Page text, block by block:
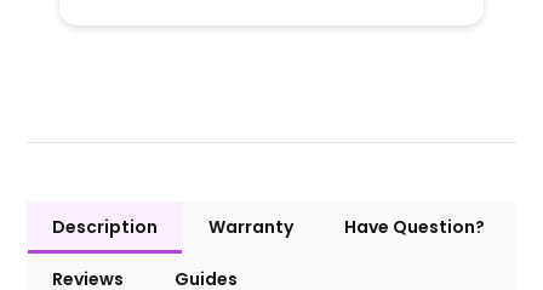
Description Warranty Have Question?
Reviews Guides